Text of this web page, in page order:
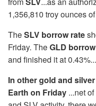
1,356,810 troy ounces
TheSLV borrow rate
Friday. TheGLD
and finished it at
In other gold and
Earth on Friday ...net